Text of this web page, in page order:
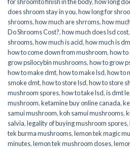
does shroom stay in you,how long for
shrooms,how much are shrroms,how
Do Shrooms Cost?,how much does lsd cost,
shrooms,how much is acid,how much is
how to come down from mushroom,how to
grow psilocybin mushrooms,how to grow
how to make dmt,how to make lsd,how to
smoke dmt,how to store lsd,how to store
mushroom spores,how to take lsd,is dmt
mushroom,ketamine buy online canada,
samui mushroom,koh samui mushrooms,
salvia,legality of buying mushroom spores,
tek burma mushrooms,lemon tek magic
minutes,lemon tek mushroom doses,